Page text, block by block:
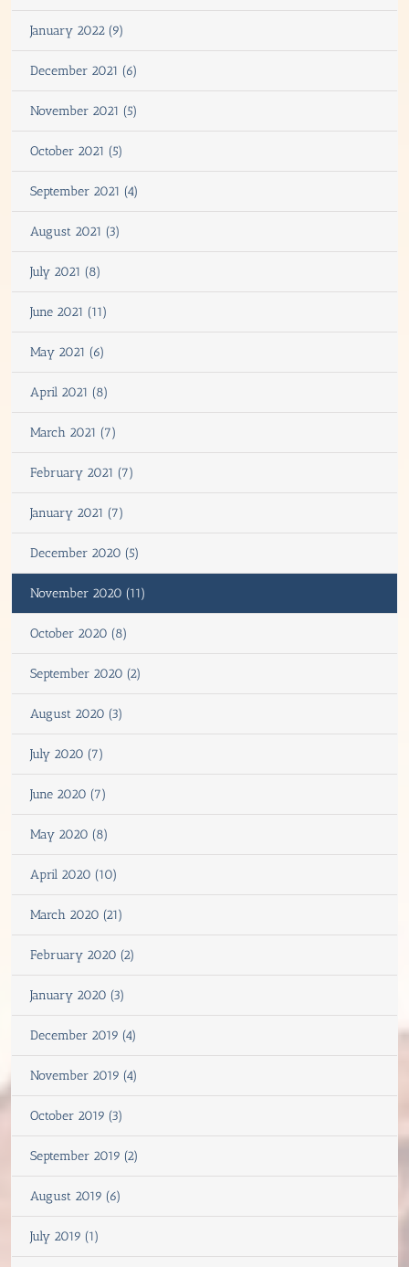
January 2022 (9)
December 2021 (6)
November 2021 (5)
October 2021 (5)
September 2021 (4)
August 2021 (3)
July 2021 (8)
June 2021 (11)
May 2021 (6)
April 2021 (8)
March 2021 (7)
February 2021 (7)
January 2021 (7)
December 2020 (5)
November 2020 (11)
October 2020 (8)
September 2020 (2)
August 2020 (3)
July 2020 (7)
June 2020 (7)
May 2020 (8)
April 2020 (10)
March 2020 (21)
February 2020 (2)
January 2020 (3)
December 2019 (4)
November 2019 (4)
October 2019 (3)
September 2019 (2)
August 2019 (6)
July 2019 (1)